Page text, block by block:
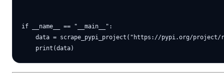
if __name__ == "__main__":
data = scrape_pypi_project("https://pypi.org/project/